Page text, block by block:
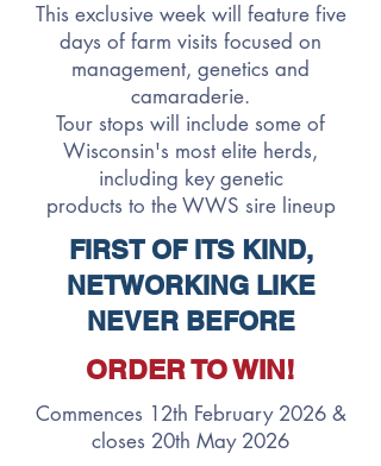
This exclusive week will feature five
days of farm visits focused on
management, genetics and
camaraderie.
Tour stops will include some of
Wisconsin's most elite herds,
including key genetic
products to the WWS sire lineup
FIRST OF ITS KIND,
NETWORKING LIKE
NEVER BEFORE
ORDER TO WIN!
Commences 12th February 2026 &
closes 20th May 2026